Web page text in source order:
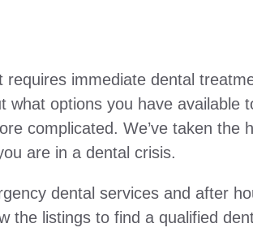
immediate dental
what options you have available
complicated. We’ve taken the
are in a dental crisis.
dental services and after
the listings to find a qualified